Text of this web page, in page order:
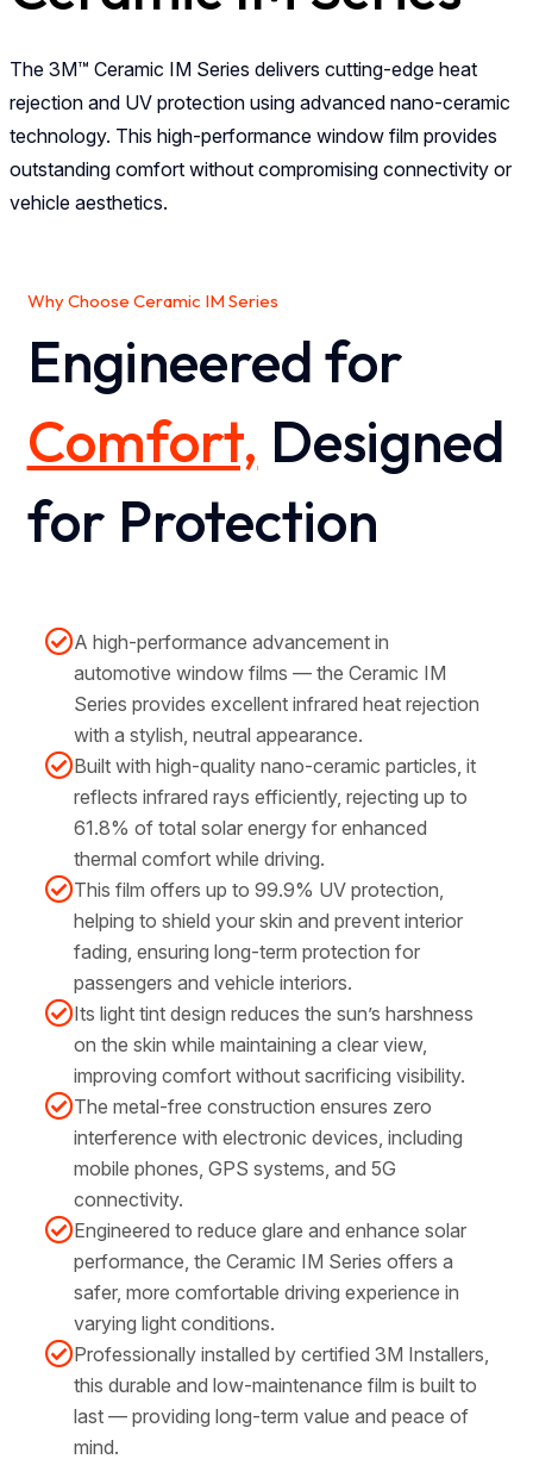
The 3M™ Ceramic IM Series delivers cutting-edge heat
rejection and UV protection using advanced nano-ceramic
technology. This high-performance window film provides
outstanding comfort without compromising connectivity or
vehicle aesthetics.
Why Choose Ceramic IM Series
Engineered for
Comfort, Designed
for Protection
A high-performance advancement in
automotive window films — the Ceramic IM
Series provides excellent infrared heat rejection
with a stylish, neutral appearance.
Built with high-quality nano-ceramic particles, it
reflects infrared rays efficiently, rejecting up to
61.8% of total solar energy for enhanced
thermal comfort while driving.
This film offers up to 99.9% UV protection,
helping to shield your skin and prevent interior
fading, ensuring long-term protection for
passengers and vehicle interiors.
Its light tint design reduces the sun’s harshness
on the skin while maintaining a clear view,
improving comfort without sacrificing visibility.
The metal-free construction ensures zero
interference with electronic devices, including
mobile phones, GPS systems, and 5G
connectivity.
Engineered to reduce glare and enhance solar
performance, the Ceramic IM Series offers a
safer, more comfortable driving experience in
varying light conditions.
Professionally installed by certified 3M Installers,
this durable and low-maintenance film is built to
last — providing long-term value and peace of
mind.